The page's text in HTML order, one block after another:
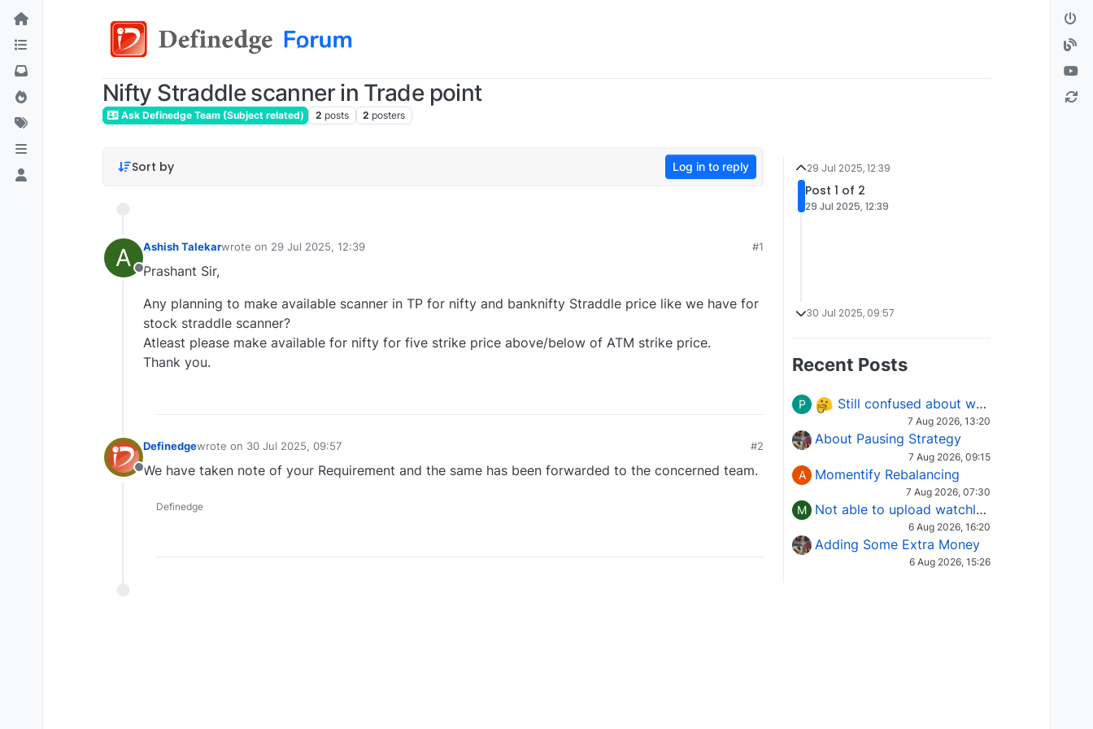
Nifty Straddle scanner in Trade point
Ask Definedge Team (Subject related) 2 posts 2 posters
Sort by Log in to reply
A
Offline
Ashish Talekarwrote on 29 Jul 2025, 12:39
last edited by
#1
Prashant Sir,
Any planning to make available scanner in TP for nifty and banknifty Straddle price like we have for
stock straddle scanner?
Atleast please make available for nifty for five strike price above/below of ATM strike price.
Thank you.
Offline
Definedgewrote on 30 Jul 2025, 09:57
last edited by
#2
We have taken note of your Requirement and the same has been forwarded to the concerned team.
Definedge
29 Jul 2025, 12:39
Post 1 of 2
29 Jul 2025, 12:39
30 Jul 2025, 09:57
Recent Posts
P Still confused about which Options strategy to use in different market conditions?
7 Aug 2026, 13:20
About Pausing Strategy
7 Aug 2026, 09:15
A Momentify Rebalancing
7 Aug 2026, 07:30
M Not able to upload watchlist on tradepoint
6 Aug 2026, 16:20
Adding Some Extra Money
6 Aug 2026, 15:26